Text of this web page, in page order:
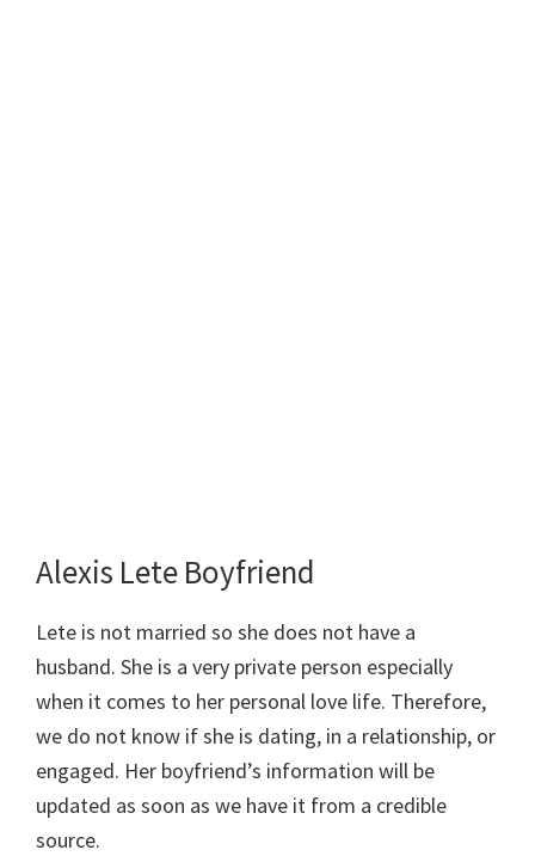
Alexis Lete Boyfriend
Lete is not married so she does not have a
husband. She is a very private person especially
when it comes to her personal love life. Therefore,
we do not know if she is dating, in a relationship, or
engaged. Her boyfriend’s information will be
updated as soon as we have it from a credible
source.